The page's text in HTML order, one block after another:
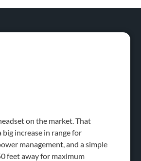
on the market. That
increase in range for
management, and a simple
feet away for maximum